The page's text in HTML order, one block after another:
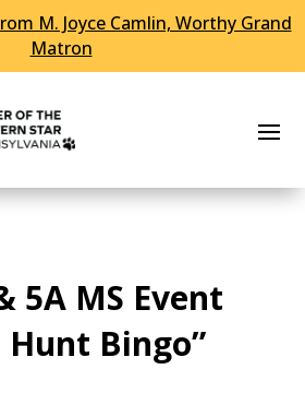
M. Joyce Camlin, Worthy Grand
Matron
5A MS Event
Hunt Bingo”